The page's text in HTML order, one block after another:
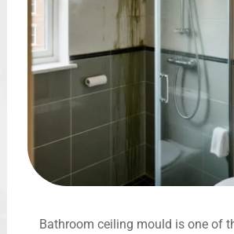
Bathroom ceiling mould is one of